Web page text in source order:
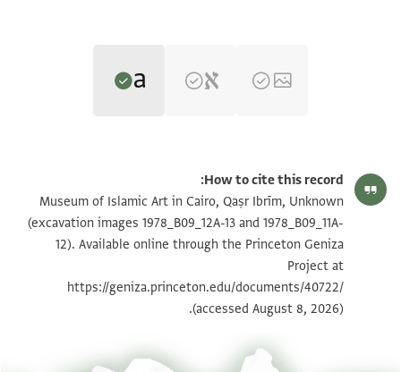
1978_B09_11A-12) recto
Geoffrey Khan, Arabic Documents from Medieval Nubia
(University
of Cambridge and Open Book Publishers, 2024).
They all recognised in my presence everything that is in
this document.
Praise be to God etc. It was written by Hibat Allāh ibn
Allāh ibn Fāris ibn Ḥammād ibn Suwayd, in his handwriting
Unknown (excavation images 1978_B09_12A-13 and
1978_B09_11A-12) verso
verso
My brother and master please attend [ ]
to the man who granted her the bride price [ ]
on his behalf and that he has sent [ ]
his aforementioned portion [ ]
in the district [ ]
How to cite this record:
Museum of Islamic Art in Cairo, Qaṣr Ibrīm, Unknown
(excavation images 1978_B09_12A-13 and 1978_B09_11A-
12). Available online through the Princeton Geniza
Project at
https://geniza.princeton.edu/documents/40722/
(accessed August 8, 2026).